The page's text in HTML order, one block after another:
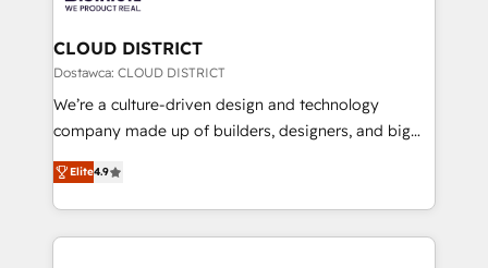
you grow faster, smarter, and with impact.
門が分立する組織で、データと業務プロセスのサイロ化
を、CRMを軸とした全社共通基盤に再構築します。意
思決定者・PMO・現場担当者に並走します。 1️⃣
HubSpot導入・活用支援 顧客データの一元化から、
GTMの見える化・自動化まで。全Hub統合運用、デー
2️⃣ AIエージェント組織構築 営業・マーケティング業務
の一部をAIが自律実行する組織への移行を設計・実装。
CLOUD DISTRICT
Dostawca: CLOUD DISTRICT
We’re a culture-driven design and technology
company made up of builders, designers, and big
thinkers. We blend strategy, design, and
development—always fueled by curiosity—to turn
ideas, opportunities, and challenges into meaningful
experiences. To us, technology is more than just
Elite4.9